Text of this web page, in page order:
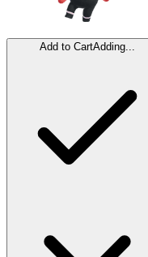
Add to CartAdding...